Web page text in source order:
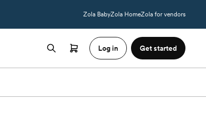
Zola BabyZola HomeZola for vendors
Log in Get started